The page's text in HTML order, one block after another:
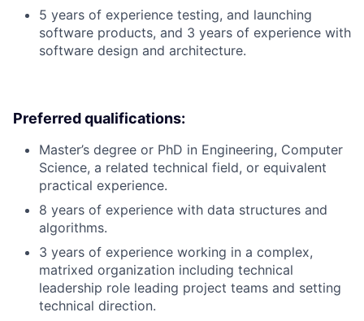
5 years of experience testing, and launching
software products, and 3 years of experience with
software design and architecture.
Preferred qualifications:
Master’s degree or PhD in Engineering, Computer
Science, a related technical field, or equivalent
practical experience.
8 years of experience with data structures and
algorithms.
3 years of experience working in a complex,
matrixed organization including technical
leadership role leading project teams and setting
technical direction.